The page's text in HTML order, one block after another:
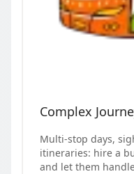
Complex
Multi-stop days,
itineraries: hire a
and let them